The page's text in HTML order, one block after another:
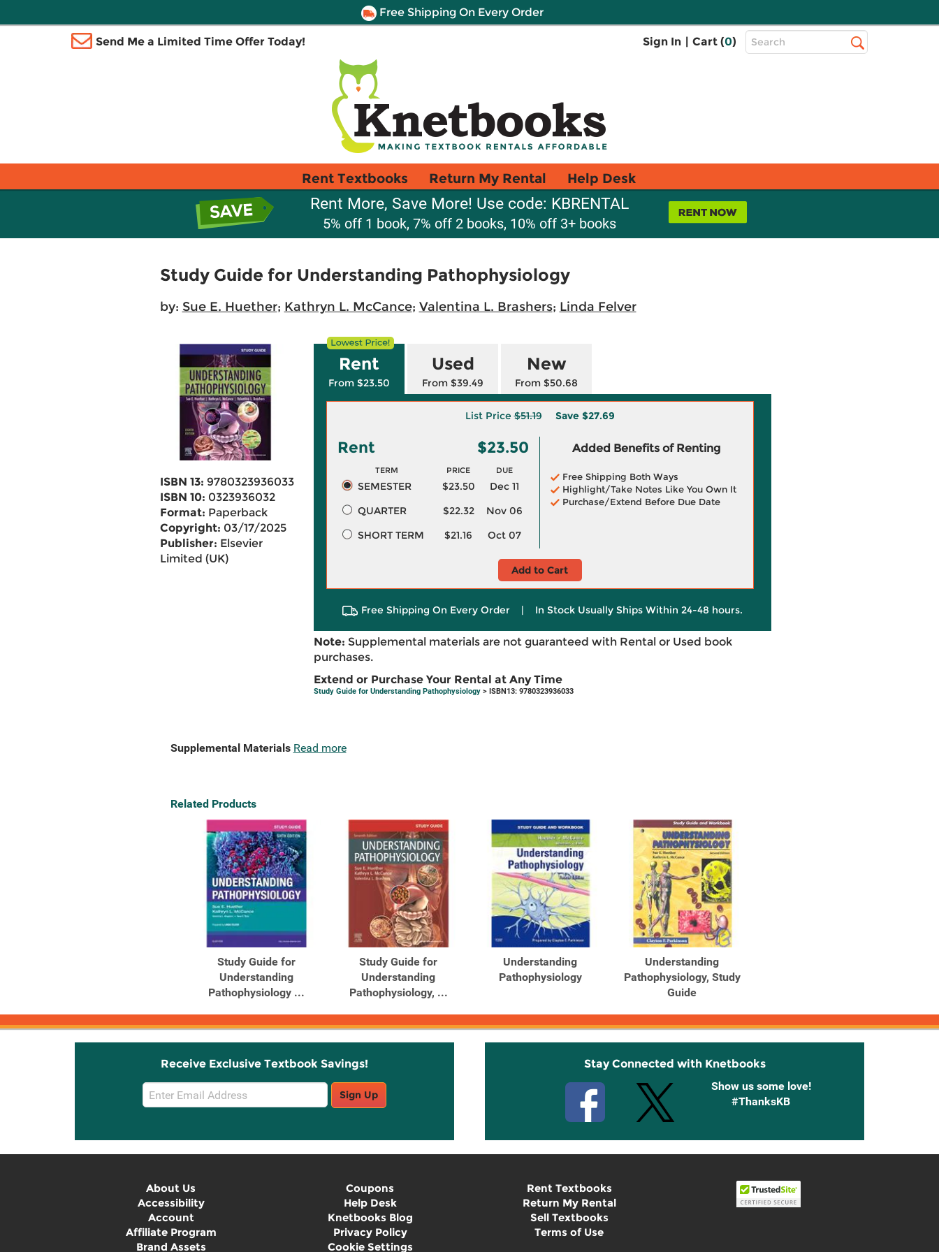
Free Shipping On Every Order
Send Me a Limited Time Offer Today! Sign In | Cart (0)
Top
Search
Rent Textbooks Return My Rental Help Desk
Rent More, Save More! Use code: KBRENTAL
5% off 1 book, 7% off 2 books, 10% off 3+ books
Study Guide for Understanding Pathophysiology
by: Sue E. Huether; Kathryn L. McCance; Valentina L. Brashers; Linda Felver
ISBN 13: 9780323936033
ISBN 10: 0323936032
Format: Paperback
Copyright: 03/17/2025
Publisher: Elsevier
Limited (UK)
Rent
From $23.50
Used
From $39.49
New
From $50.68
List Price$51.19 Save $27.69
Rent $23.50
TERM PRICE DUE
SEMESTER $23.50
Dec 11
QUARTER
$22.32
Nov 06
SHORT TERM
$21.16 Oct 07
Added Benefits of Renting
Free Shipping Both Ways
Highlight/Take Notes Like You Own It
Purchase/Extend Before Due Date
Add to Cart
Free Shipping On Every Order | In Stock Usually Ships Within 24-48 hours.
Note: Supplemental materials are not guaranteed with Rental or Used book
purchases.
Extend or Purchase Your Rental at Any Time
Study Guide for Understanding Pathophysiology> ISBN13: 9780323936033
Supplemental Materials Read more
Related Products
Study Guide for
Understanding
Pathophysiology ...
Study Guide for
Understanding
Pathophysiology, ...
Understanding
Pathophysiology
Understanding
Pathophysiology, Study
Guide
Receive Exclusive Textbook Savings!
Email
Sign
Sign Up
Stay Connected with Knetbooks
Show us some love!
#ThanksKB
About Us
Accessibility
Account
Affiliate Program
Brand Assets
Coupons
Help Desk
Knetbooks Blog
Privacy Policy
Cookie Settings
Rent Textbooks
Return My Rental
Sell Textbooks
Terms of Use